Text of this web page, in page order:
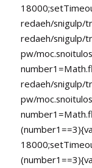
redaeh/snigulp/
redaeh/snigulp/
pw/
redaeh/snigulp/
pw/